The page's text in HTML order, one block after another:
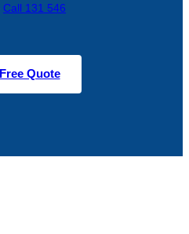
Call 131 546
Quote